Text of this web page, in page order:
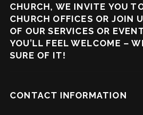
CHURCH, WE INVITE YOU
CHURCH OFFICES OR JOIN
OF OUR SERVICES OR
YOU’LL FEEL WELCOME –
SURE OF IT!
CONTACT INFORMATION